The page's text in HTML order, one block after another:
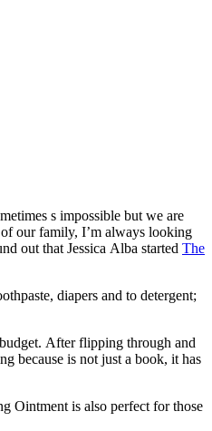
s impossible but we are
our family, I’m always looking
out that Jessica Alba started The
diapers and to detergent;
After flipping through and
because is not just a book, it has
Ointment is also perfect for those